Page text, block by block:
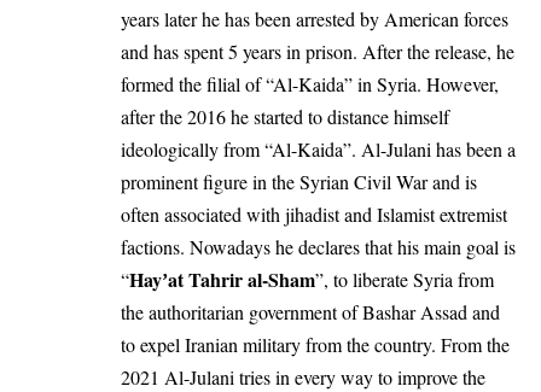
years later he has been arrested by American forces
and has spent 5 years in prison. After the release, he
formed the filial of “Al-Kaida” in Syria. However,
after the 2016 he started to distance himself
ideologically from “Al-Kaida”. Al-Julani has been a
prominent figure in the Syrian Civil War and is
often associated with jihadist and Islamist extremist
factions. Nowadays he declares that his main goal is
“Hayʼat Tahrir al-Sham”, to liberate Syria from
the authoritarian government of Bashar Assad and
to expel Iranian military from the country. From the
2021 Al-Julani tries in every way to improve the